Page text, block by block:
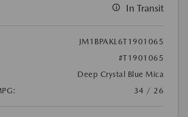
In Transit
JM1BPAKL6T1901065
#T1901065
Deep Crystal Blue Mica
34 / 26